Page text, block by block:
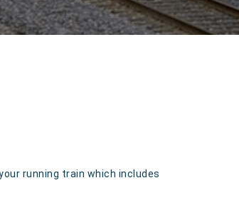
running train which includes